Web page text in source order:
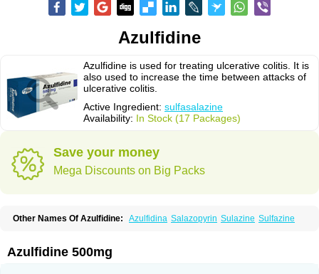
Azulfidine
Azulfidine is used for treating ulcerative colitis. It is
also used to increase the time between attacks of
ulcerative colitis.
Active Ingredient: sulfasalazine
Availability: In Stock (17 Packages)
Save your money
Mega Discounts on Big Packs
Other Names Of Azulfidine: Azulfidina Salazopyrin Sulazine Sulfazine
Azulfidine 500mg